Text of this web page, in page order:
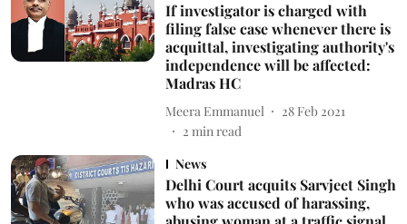
If investigator is charged with
filing false case whenever there is
acquittal, investigating authority's
independence will be affected:
Madras HC
Meera Emmanuel
28 Feb 2021
2 min read
News
Delhi Court acquits Sarvjeet Singh
who was accused of harassing,